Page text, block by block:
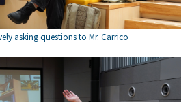
asking questions to Mr. Carrico